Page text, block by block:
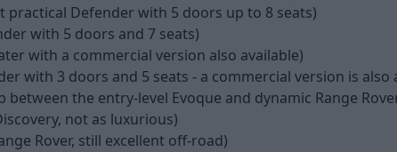
practical Defender with 5 doors up to 8 seats)
with 5 doors and 7 seats)
with a commercial version also available)
with 3 doors and 5 seats - a commercial version is also
between the entry-level Evoque and dynamic Range
not as luxurious)
Rover, still excellent off-road)